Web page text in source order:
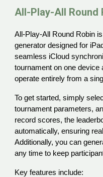
All-Play-All Round
All-Play-All Round Robin
generator designed for
seamless iCloud
tournament on one device
operate entirely from a
To get started, simply
tournament parameters,
record scores, the
automatically, ensuring
Additionally, you can
any time to keep
Key features include: